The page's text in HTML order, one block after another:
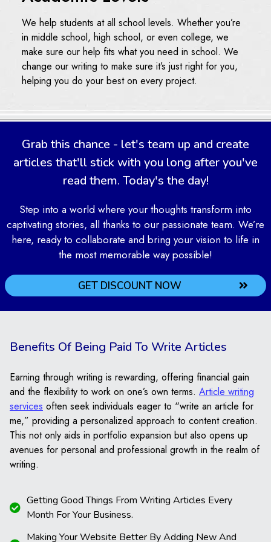
We help students at all school levels. Whether you’re
in middle school, high school, or even college, we
make sure our help fits what you need in school. We
change our writing to make sure it’s just right for you,
helping you do your best on every project.
Timely Delivery and Round-
the-Clock Support
We also know how important it is to finish your work on
time. That’s why we make sure to get your articles to
you before your deadline. Plus, our support team is
have a question or need extra help, just let us know.
We’re always ready to assist you, making sure you’re
never stuck without support.
Our Articles Help Process
Understanding Your
Requirements
First, we start by listening to what you need. You tell us
need. We make sure we understand everything clearly
so we can help you in the best way possible.
Research and Outline
Creation
Next, we do our homework. We gather all the
write about in your article. It helps us make sure we
cover everything important.
Grab this chance - let's team up and create
articles that'll stick with you long after you've
read them. Today's the day!
Step into a world where your thoughts transform into
captivating stories, all thanks to our passionate team. We’re
here, ready to collaborate and bring your vision to life in
the most memorable way possible!
GET DISCOUNT NOW
Benefits Of Being Paid To Write Articles
Earning through writing is rewarding, offering financial gain
and the flexibility to work on one’s own terms. Article writing
services often seek individuals eager to “write an article for
me,” providing a personalized approach to content creation.
This not only aids in portfolio expansion but also opens up
avenues for personal and professional growth in the realm of
writing.
Getting Good Things From Writing Articles Every
Month For Your Business.
Making Your Website Better By Adding New And